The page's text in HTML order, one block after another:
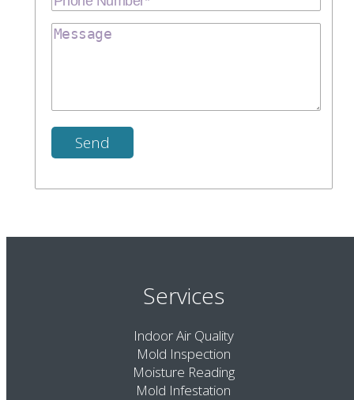
Services
Indoor Air Quality
Mold Inspection
Moisture Reading
Mold Infestation